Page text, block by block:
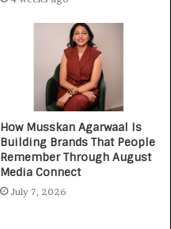
How Musskan Agarwaal Is
Building Brands That People
Remember Through August
Media Connect
July 7, 2026